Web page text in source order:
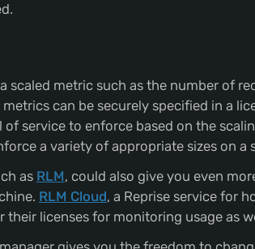
scaled metric such as the number of
can be securely specified in a
service to enforce based on the
a variety of appropriate sizes on a
as RLM, could also give you even
RLM Cloud, a Reprise service for
their licenses for monitoring usage as